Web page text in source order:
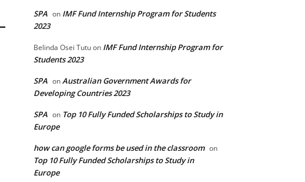
SPA on IMF Fund Internship Program for Students
2023
Belinda Osei Tutuon IMF Fund Internship Program for
Students 2023
SPA onAustralian Government Awards for
Developing Countries 2023
SPA on Top 10 Fully Funded Scholarships to Study in
Europe
how can google forms be used in the classroom on
Top 10 Fully Funded Scholarships to Study in
Europe